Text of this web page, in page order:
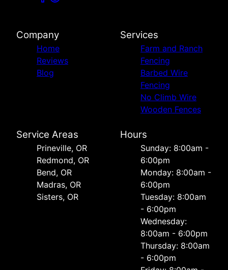
Company
Home
Reviews
Blog
Services
Farm and Ranch
Fencing
Barbed Wire
Fencing
No Climb Wire
Wooden Fences
Service Areas
Prineville, OR
Redmond, OR
Bend, OR
Madras, OR
Sisters, OR
Hours
Sunday: 8:00am -
6:00pm
Monday: 8:00am -
6:00pm
Tuesday: 8:00am
- 6:00pm
Wednesday:
8:00am - 6:00pm
Thursday: 8:00am
- 6:00pm